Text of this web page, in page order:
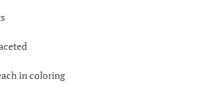
in coloring